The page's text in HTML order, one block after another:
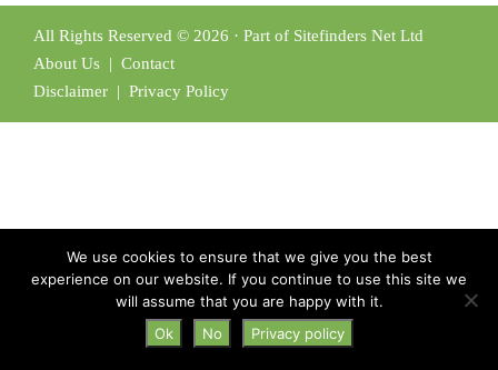
All Rights Reserved © 2026 · Part of Sitefinders Net Ltd
About Us | Contact
Disclaimer | Privacy Policy
We use cookies to ensure that we give you the best
experience on our website. If you continue to use this site we
will assume that you are happy with it.
Ok
No Privacy policy